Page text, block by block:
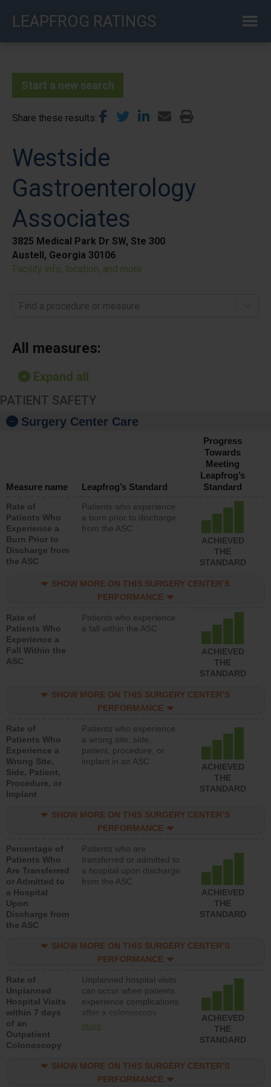
LEAPFROG RATINGS
Start a new search
Share these results
Westside
Gastroenterology
Associates
3825 Medical Park Dr SW, Ste 300
Austell, Georgia 30106
Facility info, location, and more
Find a procedure or measure
All measures:
Expand all
PATIENT SAFETY
Surgery Center Care
Measure name Leapfrog’s Standard
Progress
Towards
Meeting
Leapfrog’s
Standard
Rate of
Patients Who
Experience a
Burn Prior to
Discharge from
the ASC
Patients who experience
a burn prior to discharge
from the ASC
ACHIEVED
THE
STANDARD
SHOW MORE ON THIS SURGERY CENTER’S
PERFORMANCE
Rate of
Patients Who
Experience a
Fall Within the
ASC
Patients who experience
a fall within the ASC
ACHIEVED
THE
STANDARD
SHOW MORE ON THIS SURGERY CENTER’S
PERFORMANCE
Rate of
Patients Who
Experience a
Wrong Site,
Side, Patient,
Procedure, or
Implant
Patients who experience
a wrong site, side,
patient, procedure, or
implant in an ASC
ACHIEVED
THE
STANDARD
SHOW MORE ON THIS SURGERY CENTER’S
PERFORMANCE
Percentage of
Patients Who
Are Transferred
or Admitted to
a Hospital
Upon
Discharge from
the ASC
Patients who are
transferred or admitted to
a hospital upon discharge
from the ASC
ACHIEVED
THE
STANDARD
SHOW MORE ON THIS SURGERY CENTER’S
PERFORMANCE
Rate of
Unplanned
Hospital Visits
within 7 days
of an
Outpatient
Colonoscopy
Unplanned hospital visits
can occur when patients
experience complications
after a colonoscopy
procedure. Facilities
hospitals and surgery
centers.
more
ACHIEVED
THE
STANDARD
SHOW MORE ON THIS SURGERY CENTER’S
PERFORMANCE